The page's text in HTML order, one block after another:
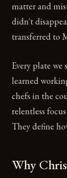
matter and
didn't
transferred to
Every plate we
learned
chefs in the
relentless
They define
Why